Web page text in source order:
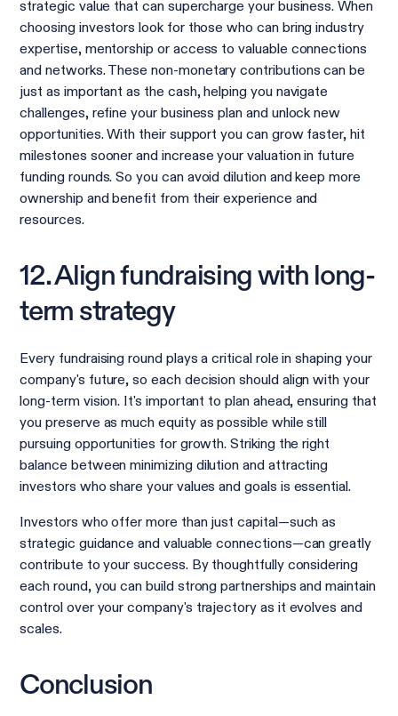
strategic value that can supercharge your business. When
choosing investors look for those who can bring industry
expertise, mentorship or access to valuable connections
and networks. These non-monetary contributions can be
just as important as the cash, helping you navigate
challenges, refine your business plan and unlock new
opportunities. With their support you can grow faster, hit
milestones sooner and increase your valuation in future
funding rounds. So you can avoid dilution and keep more
ownership and benefit from their experience and
resources.
12. Align fundraising with long-
term strategy
Every fundraising round plays a critical role in shaping your
company's future, so each decision should align with your
long-term vision. It's important to plan ahead, ensuring that
you preserve as much equity as possible while still
pursuing opportunities for growth. Striking the right
balance between minimizing dilution and attracting
investors who share your values and goals is essential.
Investors who offer more than just capital—such as
strategic guidance and valuable connections—can greatly
contribute to your success. By thoughtfully considering
each round, you can build strong partnerships and maintain
control over your company's trajectory as it evolves and
scales.
Conclusion